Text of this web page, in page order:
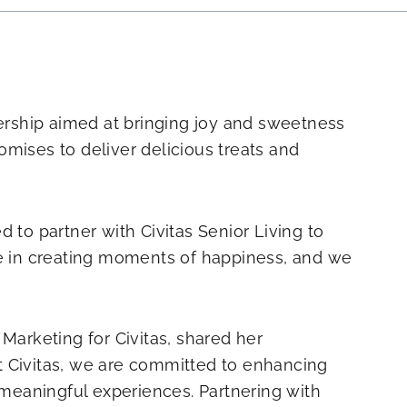
aimed at bringing joy and sweetness
to deliver delicious treats and
to partner with Civitas Senior Living to
creating moments of happiness, and we
for Civitas, shared her
we are committed to enhancing
experiences. Partnering with